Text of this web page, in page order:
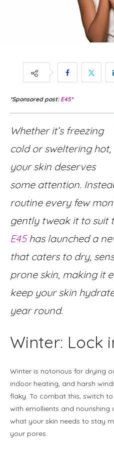
*Sponsored post: E45*
Whether it’s freezing
cold or sweltering hot,
your skin deserves
some attention.
routine every few
gently tweak it to suit
E45has launched a
that caters to dry,
prone skin, making it
keep your skin
year round.
Winter: Lock
Winter is notorious for drying
indoor heating, and harsh
flaky. To combat this, switch
with emollients and nourishing
what your skin needs to stay
your pores.